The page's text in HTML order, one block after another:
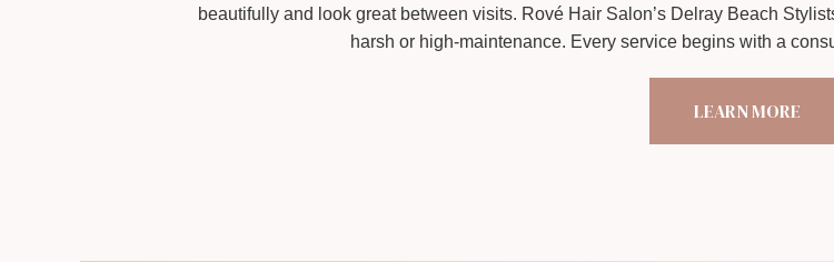
beautifully and look great between visits. Rové Hair Salon’s Delray Beach
harsh or high-maintenance. Every service begins with a
LEARN MORE